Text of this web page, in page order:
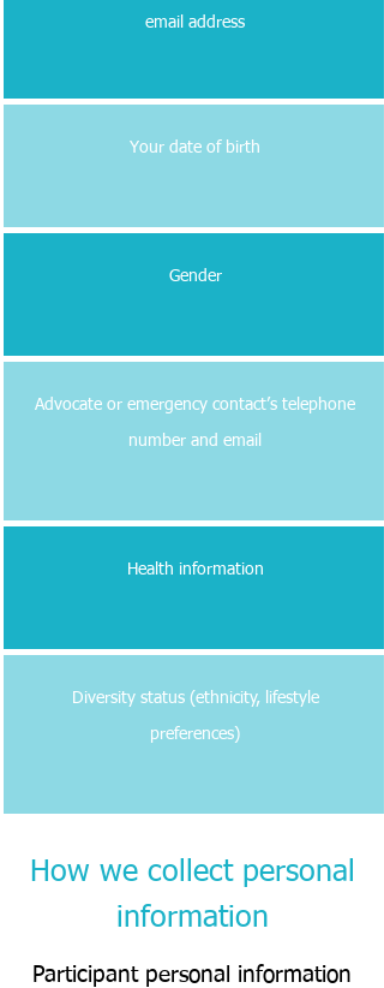
email address
Your date of birth
Gender
Advocate or emergency contact’s telephone
number and email
Health information
Diversity status (ethnicity, lifestyle
preferences)
How we collect personal
information
Participant personal information